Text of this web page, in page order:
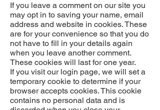
If you leave a comment on our site you
may opt in to saving your name, email
address and website in cookies. These
are for your convenience so that you do
not have to fill in your details again
when you leave another comment.
These cookies will last for one year.
If you visit our login page, we will set a
temporary cookie to determine if your
browser accepts cookies. This cookie
contains no personal data and is